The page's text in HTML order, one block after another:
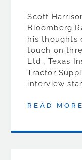
Scott
Bloomberg
his thoughts
touch on
Ltd., Texas
Tractor
interview
READ MORE